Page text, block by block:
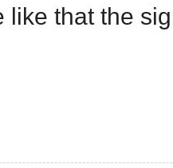
that the